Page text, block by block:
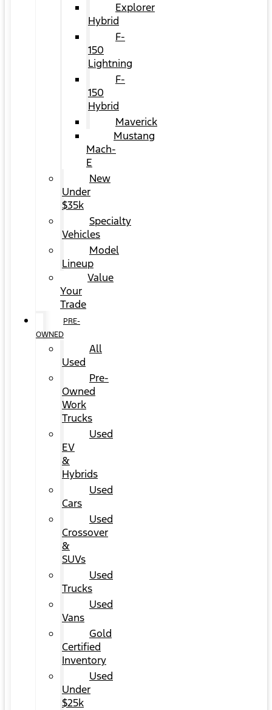
Explorer
Hybrid
F-
150
Lightning
F-
150
Hybrid
Maverick
Mustang
Mach-
E
New
Under
$35k
Specialty
Vehicles
Model
Lineup
Value
Your
Trade
PRE-
OWNED
All
Used
Pre-
Owned
Work
Trucks
Used
EV
&
Hybrids
Used
Cars
Used
Crossover
&
SUVs
Used
Trucks
Used
Vans
Gold
Certified
Inventory
Used
Under
$25k